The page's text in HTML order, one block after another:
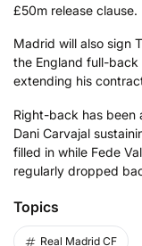
£50m release clause.
Madrid will also sign
the England full-
extending his
Right-back has been
Dani Carvajal
filled in while Fede
regularly dropped
Topics
Real Madrid CF